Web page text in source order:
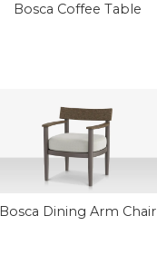
Bosca Coffee Table
Bosca Dining Arm Chair